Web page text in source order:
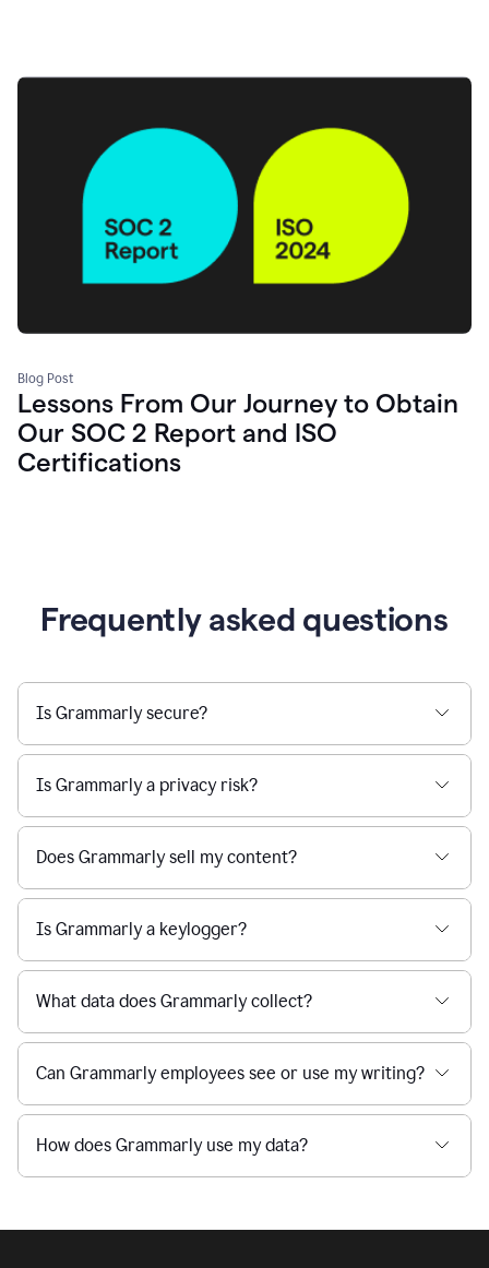
Blog Post
Lessons From Our Journey to Obtain
Our SOC 2 Report and ISO
Certifications
Frequently asked questions
Is Grammarly secure?
Is Grammarly a privacy risk?
Does Grammarly sell my content?
Is Grammarly a keylogger?
What data does Grammarly collect?
Can Grammarly employees see or use my writing?
How does Grammarly use my data?